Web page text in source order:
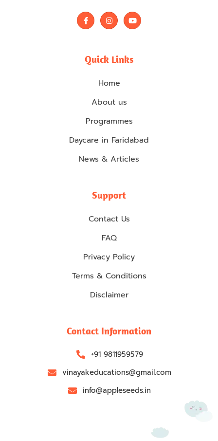
F
a
o
o
I
n
g
r
Y
o
b
e
Quick Links
Home
About us
Programmes
Daycare in Faridabad
News & Articles
Support
Contact Us
FAQ
Privacy Policy
Terms & Conditions
Disclaimer
Contact Information
+91 9811959579
vinayakeducations@gmail.com
info@appleseeds.in